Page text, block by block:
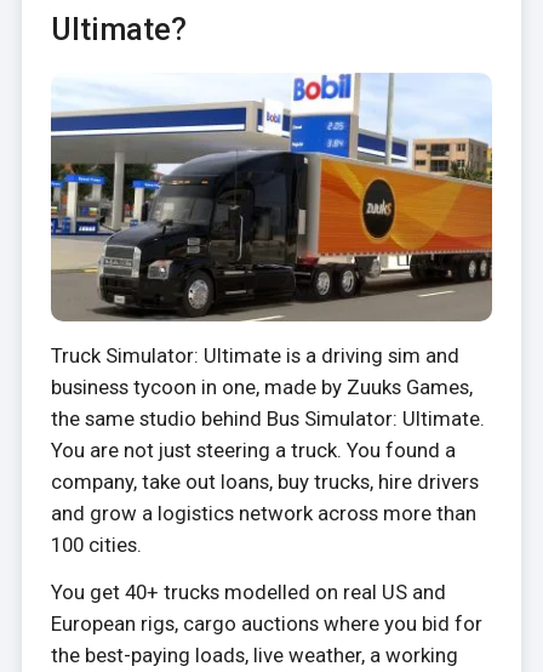
Ultimate?
Truck Simulator: Ultimate is a driving sim and
business tycoon in one, made by Zuuks Games,
the same studio behind Bus Simulator: Ultimate.
You are not just steering a truck. You found a
company, take out loans, buy trucks, hire drivers
and grow a logistics network across more than
100 cities.
You get 40+ trucks modelled on real US and
European rigs, cargo auctions where you bid for
the best-paying loads, live weather, a working